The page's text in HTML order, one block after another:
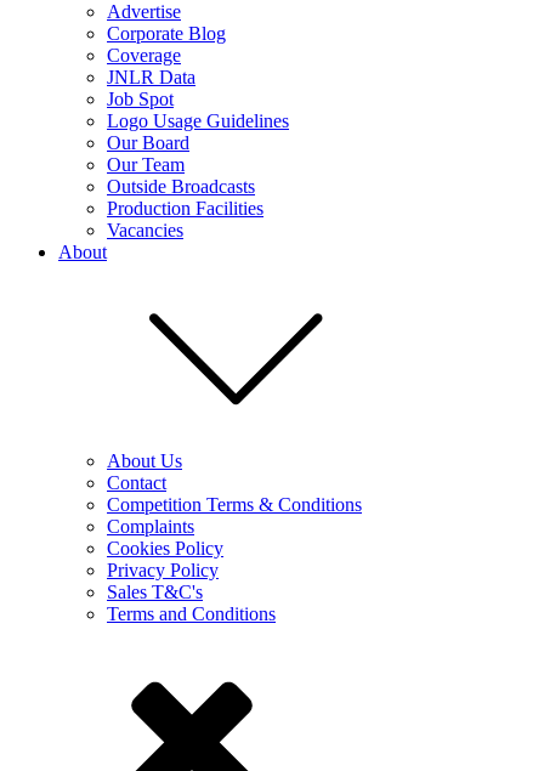
Advertise
Corporate Blog
Coverage
JNLR Data
Job Spot
Logo Usage Guidelines
Our Board
Our Team
Outside Broadcasts
Production Facilities
Vacancies
About
About Us
Contact
Competition Terms & Conditions
Complaints
Cookies Policy
Privacy Policy
Sales T&C's
Terms and Conditions